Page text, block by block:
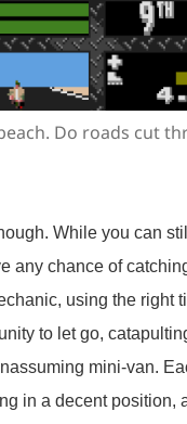
Do roads cut
While you can
any chance of
using the right
to let go,
mini-van.
in a decent position,